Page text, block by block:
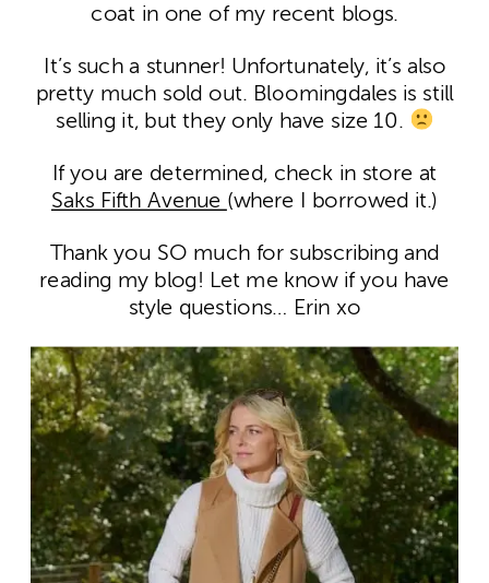
coat in one of my recent blogs.
It’s such a stunner! Unfortunately, it’s also
pretty much sold out. Bloomingdales is still
selling it, but they only have size 10.
If you are determined, check in store at
Saks Fifth Avenue (where I borrowed it.)
Thank you SO much for subscribing and
reading my blog! Let me know if you have
style questions… Erin xo